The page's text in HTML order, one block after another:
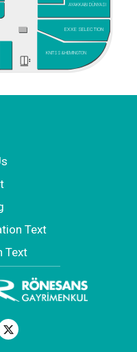
AYAKKABI DÜNYASI
KNITSS&HEMINGTON
EXXE SELECTION
Text
Text